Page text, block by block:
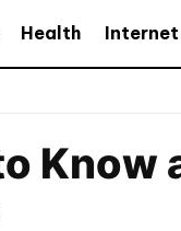
Health Internet
Know